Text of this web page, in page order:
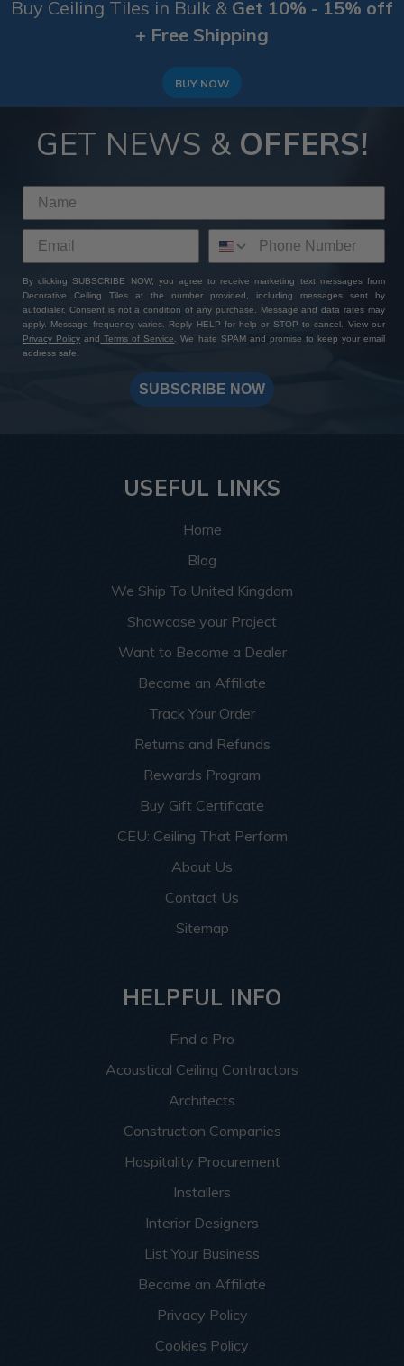
Buy Ceiling Tiles in Bulk & Get 10% - 15% off
+ Free Shipping
BUY NOW
GET NEWS & OFFERS!
By clicking SUBSCRIBE NOW, you agree to receive marketing text messages from
Decorative Ceiling Tiles at the number provided, including messages sent by
autodialer. Consent is not a condition of any purchase. Message and data rates may
apply. Message frequency varies. Reply HELP for help or STOP to cancel. View our
Privacy Policy and Terms of Service. We hate SPAM and promise to keep your email
address safe.
SUBSCRIBE NOW
USEFUL LINKS
Home
Blog
We Ship To United Kingdom
Showcase your Project
Want to Become a Dealer
Become an Affiliate
Track Your Order
Returns and Refunds
Rewards Program
Buy Gift Certificate
CEU: Ceiling That Perform
About Us
Contact Us
Sitemap
HELPFUL INFO
Find a Pro
Acoustical Ceiling Contractors
Architects
Construction Companies
Hospitality Procurement
Installers
Interior Designers
List Your Business
Become an Affiliate
Privacy Policy
Cookies Policy